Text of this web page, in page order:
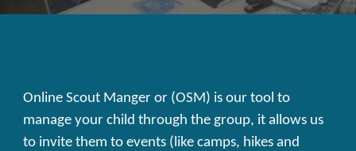
Online Scout Manger or (OSM) is our tool to
manage your child through the group, it allows us
to invite them to events (like camps, hikes and